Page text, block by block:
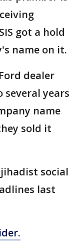
got a hold
name on it.
dealer
years
name
sold it
social
last